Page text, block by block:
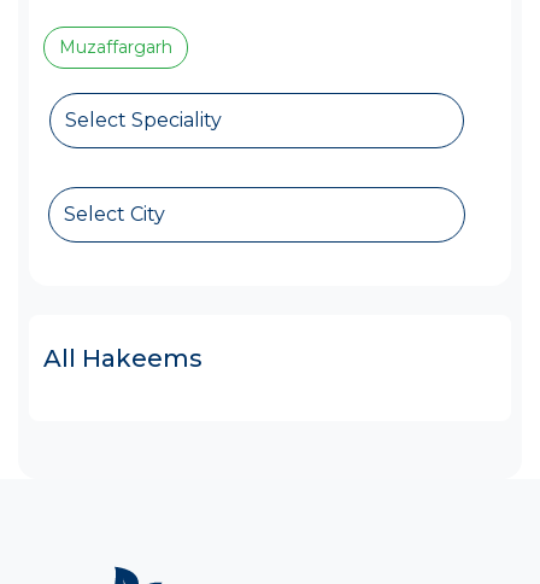
Muzaffargarh
Select Speciality
Select City
All Hakeems